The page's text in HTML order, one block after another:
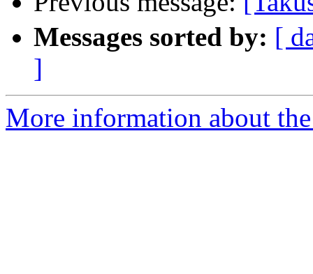
Messages sorted by: [
]
More information about